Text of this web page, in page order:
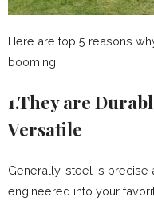
Here are top 5 reasons
booming;
1.They are
Versatile
Generally, steel is precise
engineered into your